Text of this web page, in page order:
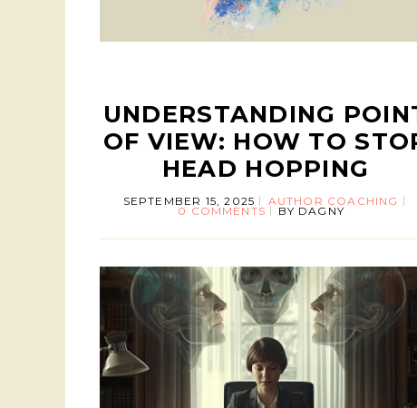
UNDERSTANDING
OF VIEW: HOW TO
HEAD HOPPING
SEPTEMBER 15, 2025 AUTHOR COACHING
0 COMMENTS BY DAGNY